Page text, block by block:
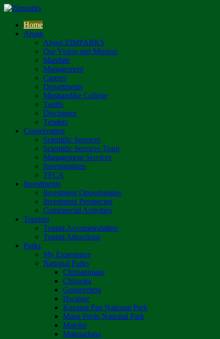
Home
About
About ZIMPARKS
Our Vision and Mission
Mandate
Management
Careers
Departments
Mushandike College
Tariffs
Disclaimer
Tenders
Conservation
Scientific Services
Scientific Services Team
Management Services
Investigations
TFCA
Investments
Investment Opportunities
Investment Prospectus
Commercial Activities
Tourism
Tourist Accommodation
Tourist Attractions
Parks
My Experience
National Parks
Chimanimani
Chizarira
Gonarezhou
Hwange
Kazuma Pan National Park
Mana Pools National Park
Matobo
Matusadona